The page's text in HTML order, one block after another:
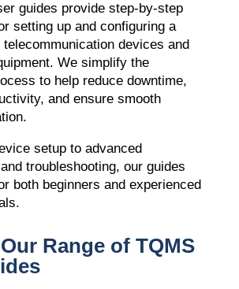
guides provide step-by-step
setting up and configuring a
devices and
We simplify the
to help reduce downtime,
and ensure smooth
setup to advanced
troubleshooting, our guides
both beginners and experienced
Range of TQMS